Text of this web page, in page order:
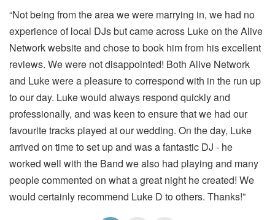
“Not being from the area we were marrying in, we had no
experience of local DJs but came across Luke on the Alive
Network website and chose to book him from his excellent
reviews. We were not disappointed! Both Alive Network
and Luke were a pleasure to correspond with in the run up
to our day. Luke would always respond quickly and
professionally, and was keen to ensure that we had our
favourite tracks played at our wedding. On the day, Luke
arrived on time to set up and was a fantastic DJ - he
worked well with the Band we also had playing and many
people commented on what a great night he created! We
would certainly recommend Luke D to others. Thanks!”